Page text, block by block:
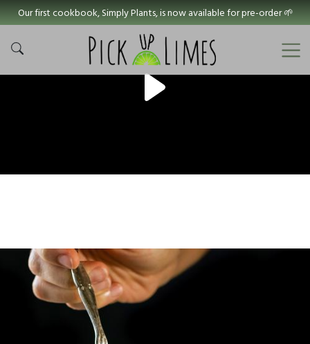
Our first cookbook, Simply Plants, is now available for pre-order 🌱